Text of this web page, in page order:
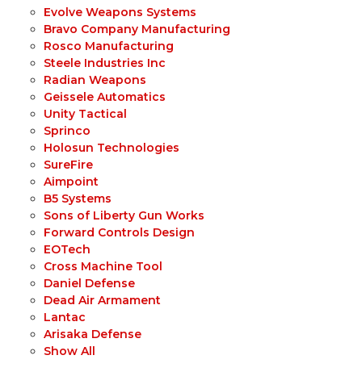
Evolve Weapons Systems
Bravo Company Manufacturing
Rosco Manufacturing
Steele Industries Inc
Radian Weapons
Geissele Automatics
Unity Tactical
Sprinco
Holosun Technologies
SureFire
Aimpoint
B5 Systems
Sons of Liberty Gun Works
Forward Controls Design
EOTech
Cross Machine Tool
Daniel Defense
Dead Air Armament
Lantac
Arisaka Defense
Show All